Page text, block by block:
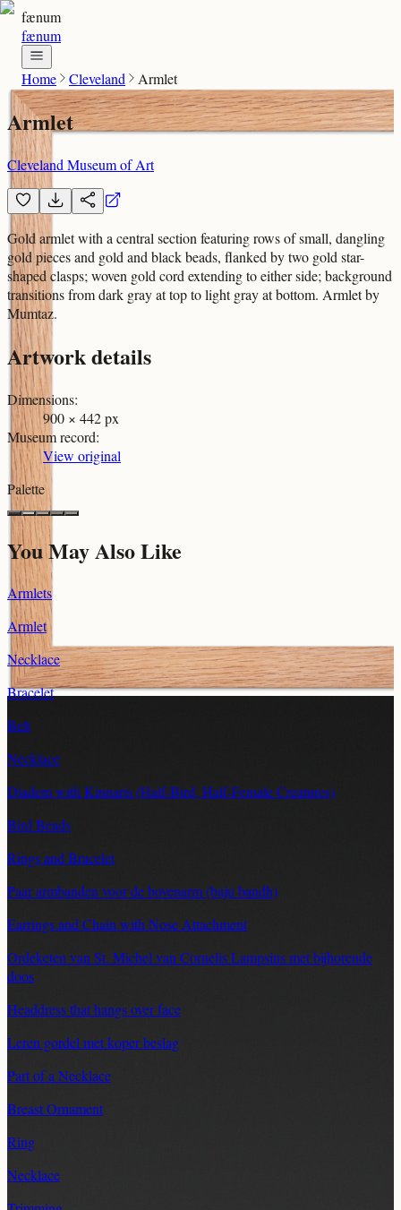
fænum
fænum
Home Cleveland Armlet
Armlet
Cleveland Museum of Art
Gold armlet with a central section featuring rows of small, dangling
gold pieces and gold and black beads, flanked by two gold star-
shaped clasps; woven gold cord extending to either side; background
transitions from dark gray at top to light gray at bottom. Armlet by
Mumtaz.
Artwork details
Dimensions:
900 × 442 px
Museum record:
View original
Palette
You May Also Like
Armlets
Armlet
Necklace
Bracelet
Belt
Necklace
Diadem with Kinnaris (Half-Bird, Half-Female Creatures)
Bird Beads
Rings and Bracelet
Paar armbanden voor de bovenarm (baju bandh)
Earrings and Chain with Nose Attachment
Ordeketen van St. Michel van Cornelis Lampsins met bijhorende
doos
Headdress that hangs over face
Leren gordel met koper beslag
Part of a Necklace
Breast Ornament
Ring
Necklace